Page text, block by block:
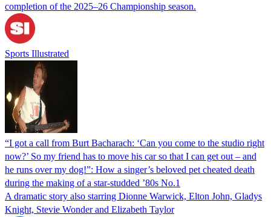
completion of the 2025–26 Championship season.
Sports Illustrated
“I got a call from Burt Bacharach: ‘Can you come to the studio right
now?’ So my friend has to move his car so that I can get out – and
he runs over my dog!”: How a singer’s beloved pet cheated death
during the making of a star-studded ’80s No.1
A dramatic story also starring Dionne Warwick, Elton John, Gladys
Knight, Stevie Wonder and Elizabeth Taylor